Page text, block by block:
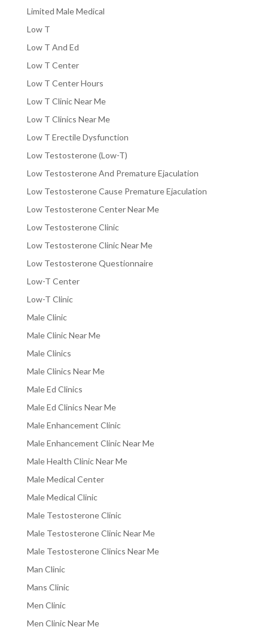
Limited Male Medical
Low T
Low T And Ed
Low T Center
Low T Center Hours
Low T Clinic Near Me
Low T Clinics Near Me
Low T Erectile Dysfunction
Low Testosterone (Low-T)
Low Testosterone And Premature Ejaculation
Low Testosterone Cause Premature Ejaculation
Low Testosterone Center Near Me
Low Testosterone Clinic
Low Testosterone Clinic Near Me
Low Testosterone Questionnaire
Low-T Center
Low-T Clinic
Male Clinic
Male Clinic Near Me
Male Clinics
Male Clinics Near Me
Male Ed Clinics
Male Ed Clinics Near Me
Male Enhancement Clinic
Male Enhancement Clinic Near Me
Male Health Clinic Near Me
Male Medical Center
Male Medical Clinic
Male Testosterone Clinic
Male Testosterone Clinic Near Me
Male Testosterone Clinics Near Me
Man Clinic
Mans Clinic
Men Clinic
Men Clinic Near Me